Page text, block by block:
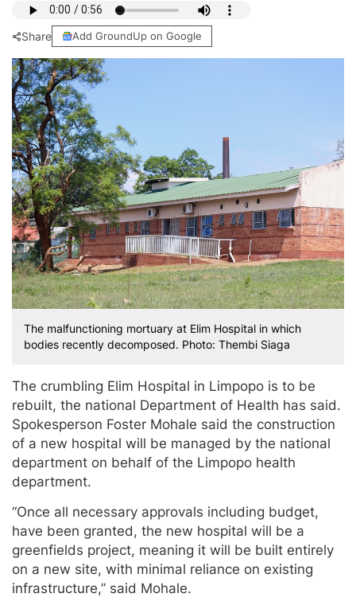
Share Add GroundUp on Google
The malfunctioning mortuary at Elim Hospital in which
bodies recently decomposed. Photo: Thembi Siaga
The crumbling Elim Hospital in Limpopo is to be
rebuilt, the national Department of Health has said.
Spokesperson Foster Mohale said the construction
of a new hospital will be managed by the national
department on behalf of the Limpopo health
department.
“Once all necessary approvals including budget,
have been granted, the new hospital will be a
greenfields project, meaning it will be built entirely
on a new site, with minimal reliance on existing
infrastructure,” said Mohale.